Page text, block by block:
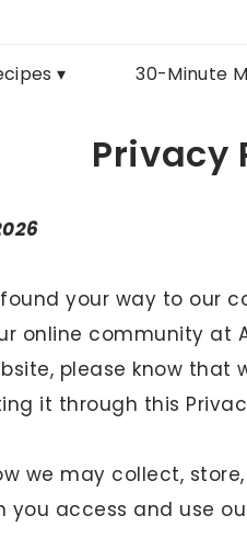
▾ 30-Minute
Privacy
your way to our
community at All
please know
it through this
we may collect,
access and use